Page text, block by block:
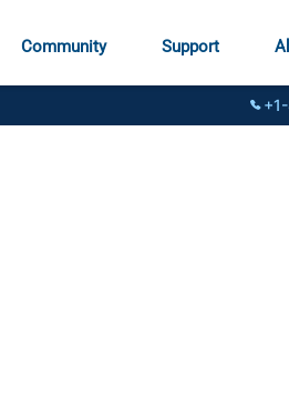
Community Support